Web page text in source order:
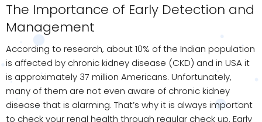
The Importance of Early Detection and
Management
According to research, about 10% of the Indian population
is affected by chronic kidney disease (CKD) and in USA it
is approximately 37 million Americans. Unfortunately,
many of them are not even aware of chronic kidney
disease that is alarming. That’s why it is always important
to check your renal health through regular check up. Early